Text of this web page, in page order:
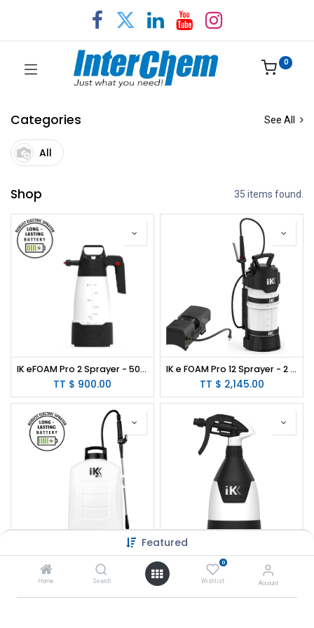
Featured
Home Search
0
Wishlist Account
0
Categories See All
All
Shop 35 items found.
IK eFOAM Pro 2 Sprayer - 50 oz.
TT $ 900.00
IK e FOAM Pro 12 Sprayer - 2 Gallon
TT $ 2,145.00
IK e 15 BS Sprayer (Battery Powered Backpack) - 4 Gallon
TT $ 3,335.00
IK MULTI TR Mini 360º Sprayer - 20oz
TT $